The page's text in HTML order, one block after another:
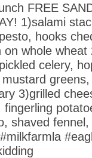
FREE
1)salami
hooks
on whole wheat
celery,
3)grilled
fingerling
shaved fennel,